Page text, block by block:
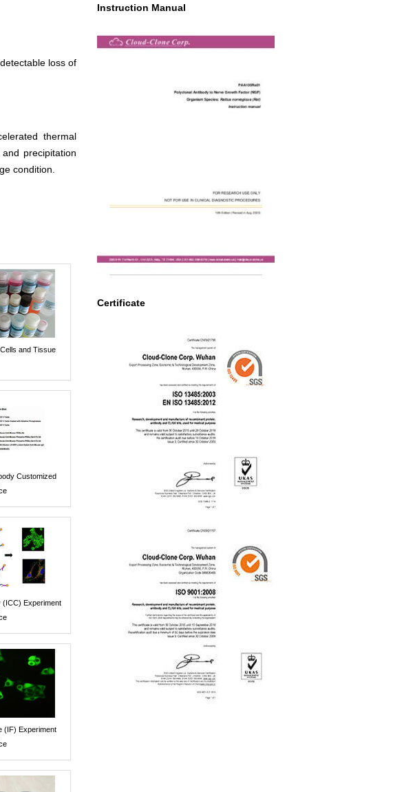
Instruction Manual
Certificate
loss of
thermal
precipitation
condition.
and Tissue
Customized
(ICC) Experiment
(IF) Experiment